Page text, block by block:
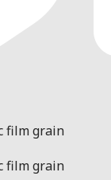
film grain
film grain